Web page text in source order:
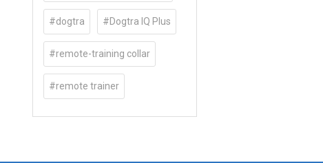
#dogtra #Dogtra IQ Plus
#remote-training collar
#remote trainer